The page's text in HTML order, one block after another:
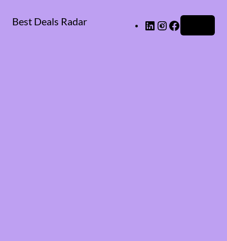
Best Deals Radar LinkedInInstagram